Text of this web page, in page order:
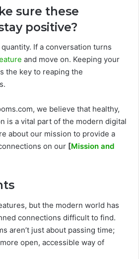
sure these
positive?
If a conversation turns
and move on. Keeping your
the key to reaping the
we believe that healthy,
is a vital part of the modern digital
about our mission to provide a
on our [Mission and
but the modern world has
connections difficult to find.
aren’t just about passing time;
open, accessible way of